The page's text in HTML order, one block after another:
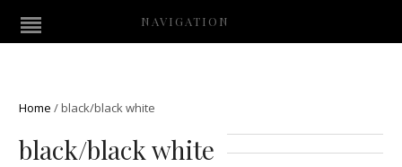
NAVIGATION
Home /black/black white
black/black white